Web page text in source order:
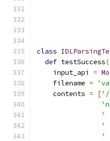
class
def testSuccess(
    input_api
=
    filename
=
    contents
= [
'
'
'